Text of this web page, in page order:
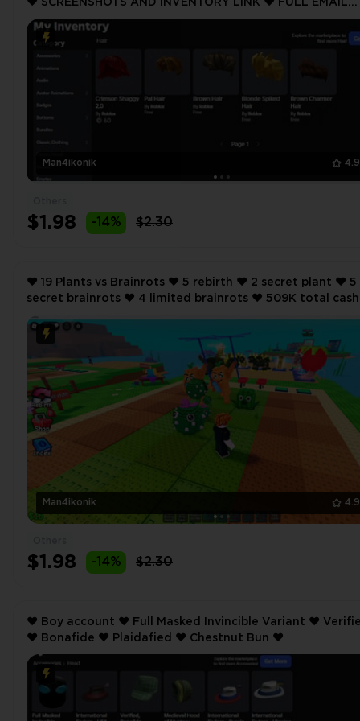
Man4ikonik
❤️ SCREENSHOTS AND INVENTORY LINK ❤️ FULL EMAIL
ACCESS ❤️
$1.98 -14% $2.30
Man4ikonik
❤️ 19 Plants vs Brainrots ❤️ 5 rebirth ❤️ 2 secret plant ❤️ 5
secret brainrots ❤️ 4 limited brainrots ❤️ 509K total cash
$1.98 -14% $2.30
❤️ Boy account ❤️ Full Masked Invincible Variant ❤️ Verified
❤️ Bonafide ❤️ Plaidafied ❤️ Chestnut Bun ❤️